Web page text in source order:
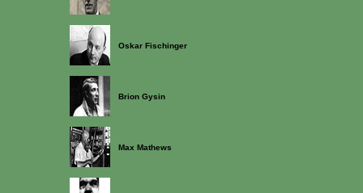
Oskar Fischinger
Brion Gysin
Max Mathews